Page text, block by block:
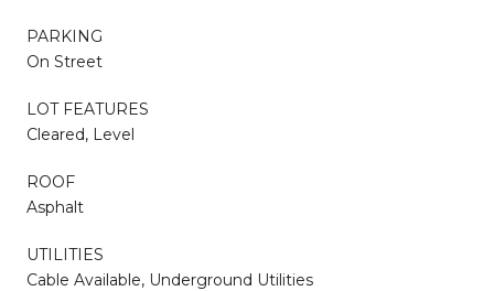
PARKING
On Street
LOT FEATURES
Cleared, Level
ROOF
Asphalt
UTILITIES
Cable Available, Underground Utilities